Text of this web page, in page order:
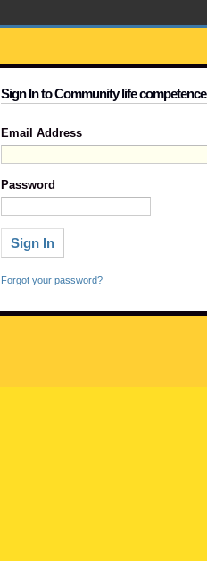
Sign In to Community life competence
Email Address
Password
Forgot your password?